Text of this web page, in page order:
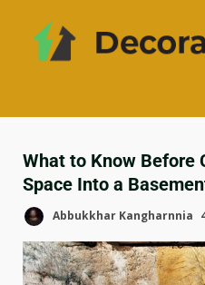
What to Know Before
Space Into a
Abbukkhar Kangharnnia